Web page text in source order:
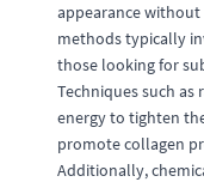
appearance without
methods typically
those looking for
Techniques such
energy to tighten
promote collagen
Additionally,